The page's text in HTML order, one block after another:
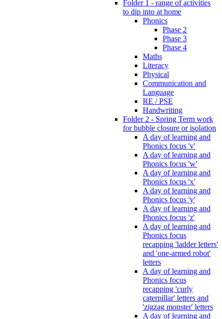
Folder 1 - range of activities
to dip into at home
Phonics
Phase 2
Phase 3
Phase 4
Maths
Literacy
Physical
Communication and
Language
RE / PSE
Handwriting
Folder 2 - Spring Term work
for bubble closure or isolation
A day of learning and
Phonics focus 'v'
A day of learning and
Phonics focus 'w'
A day of learning and
Phonics focus 'x'
A day of learning and
Phonics focus 'y'
A day of learning and
Phonics focus 'z'
A day of learning and
Phonics focus
recapping 'ladder letters'
and 'one-armed robot'
letters
A day of learning and
Phonics focus
recapping 'curly
caterpillar' letters and
'zigzag monster' letters
A day of learning and